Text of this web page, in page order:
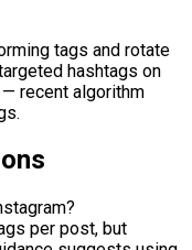
tags and rotate
hashtags on
recent algorithm
per post, but